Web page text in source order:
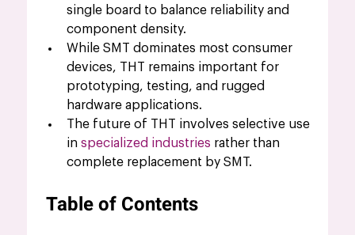
single board to balance reliability and
component density.
While SMT dominates most consumer
devices, THT remains important for
prototyping, testing, and rugged
hardware applications.
The future of THT involves selective use
in specialized industries rather than
complete replacement by SMT.
Table of Contents